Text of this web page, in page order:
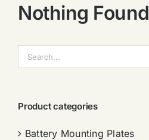
Nothing Found
索：
Product categories
Battery Mounting Plates